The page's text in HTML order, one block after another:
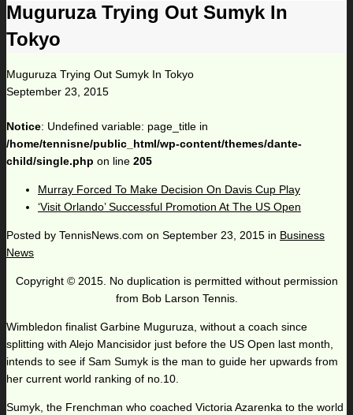
Muguruza Trying Out Sumyk In
Tokyo
Muguruza Trying Out Sumyk In Tokyo
September 23, 2015
Notice: Undefined variable: page_title in
/home/tennisne/public_html/wp-content/themes/dante-
child/single.php on line 205
Murray Forced To Make Decision On Davis Cup Play
‘Visit Orlando’ Successful Promotion At The US Open
Posted by TennisNews.com on September 23, 2015 in Business
News
Copyright © 2015. No duplication is permitted without permission
from Bob Larson Tennis.
Wimbledon finalist Garbine Muguruza, without a coach since
splitting with Alejo Mancisidor just before the US Open last month,
intends to see if Sam Sumyk is the man to guide her upwards from
her current world ranking of no.10.
Sumyk, the Frenchman who coached Victoria Azarenka to the world